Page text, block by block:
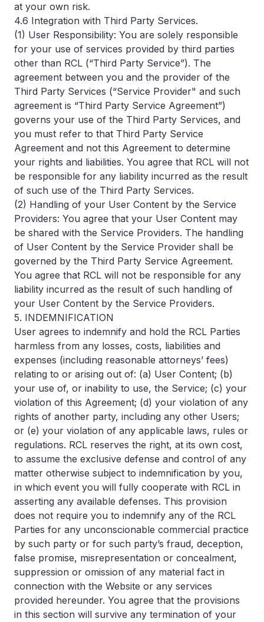
at your own risk.
4.6 Integration with Third Party Services.
(1) User Responsibility: You are solely responsible
for your use of services provided by third parties
other than RCL (“Third Party Service”). The
agreement between you and the provider of the
Third Party Services (“Service Provider" and such
agreement is “Third Party Service Agreement”)
governs your use of the Third Party Services, and
you must refer to that Third Party Service
Agreement and not this Agreement to determine
your rights and liabilities. You agree that RCL will not
be responsible for any liability incurred as the result
of such use of the Third Party Services.
(2) Handling of your User Content by the Service
Providers: You agree that your User Content may
be shared with the Service Providers. The handling
of User Content by the Service Provider shall be
governed by the Third Party Service Agreement.
You agree that RCL will not be responsible for any
liability incurred as the result of such handling of
your User Content by the Service Providers.
5. INDEMNIFICATION
User agrees to indemnify and hold the RCL Parties
harmless from any losses, costs, liabilities and
expenses (including reasonable attorneys’ fees)
relating to or arising out of: (a) User Content; (b)
your use of, or inability to use, the Service; (c) your
violation of this Agreement; (d) your violation of any
rights of another party, including any other Users;
or (e) your violation of any applicable laws, rules or
regulations. RCL reserves the right, at its own cost,
to assume the exclusive defense and control of any
matter otherwise subject to indemnification by you,
in which event you will fully cooperate with RCL in
asserting any available defenses. This provision
does not require you to indemnify any of the RCL
Parties for any unconscionable commercial practice
by such party or for such party’s fraud, deception,
false promise, misrepresentation or concealment,
suppression or omission of any material fact in
connection with the Website or any services
provided hereunder. You agree that the provisions
in this section will survive any termination of your